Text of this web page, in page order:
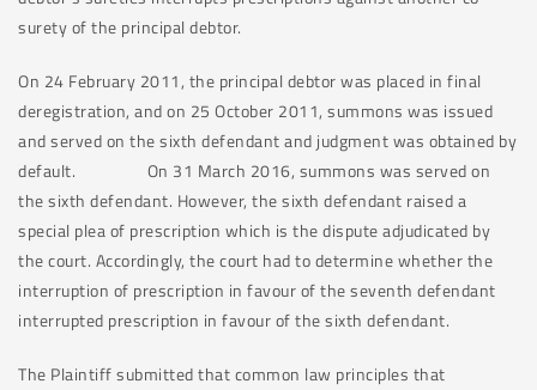
surety of the principal debtor.
On 24 February 2011, the principal debtor was placed in final
deregistration, and on 25 October 2011, summons was issued
and served on the sixth defendant and judgment was obtained by
default. On 31 March 2016, summons was served on
the sixth defendant. However, the sixth defendant raised a
special plea of prescription which is the dispute adjudicated by
the court. Accordingly, the court had to determine whether the
interruption of prescription in favour of the seventh defendant
interrupted prescription in favour of the sixth defendant.
The Plaintiff submitted that common law principles that